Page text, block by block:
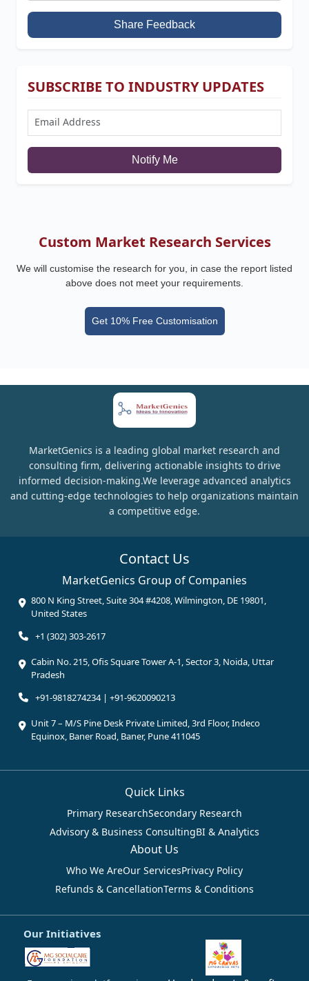
Share Feedback
SUBSCRIBE TO INDUSTRY UPDATES
Notify Me
Custom Market Research Services
We will customise the research for you, in case the report listed
above does not meet your requirements.
Get 10% Free Customisation
MarketGenics is a leading global market research and
consulting firm, delivering actionable insights to drive
informed decision-making.We leverage advanced analytics
and cutting-edge technologies to help organizations maintain
a competitive edge.
Contact Us
MarketGenics Group of Companies
800 N King Street, Suite 304 #4208, Wilmington, DE 19801,
United States
+1 (302) 303-2617
Cabin No. 215, Ofis Square Tower A-1, Sector 3, Noida, Uttar
Pradesh
+91-9818274234 | +91-9620090213
Unit 7 – M/S Pine Desk Private Limited, 3rd Floor, Indeco
Equinox, Baner Road, Baner, Pune 411045
Quick Links
Primary ResearchSecondary Research
Advisory & Business ConsultingBI & Analytics
About Us
Who We AreOur ServicesPrivacy Policy
Refunds & CancellationTerms & Conditions
Our Initiatives